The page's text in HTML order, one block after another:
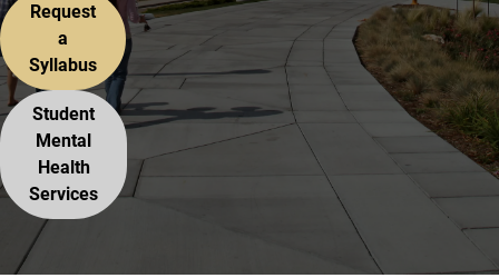
Request
a
Syllabus
Student
Mental
Health
Services